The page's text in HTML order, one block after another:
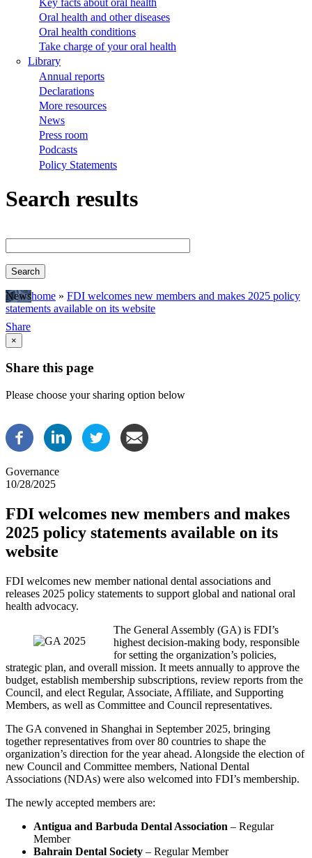
Oral health and other diseases
Oral health conditions
Take charge of your oral health
Library
Annual reports
Declarations
More resources
News
Press room
Podcasts
Policy Statements
Search results
News
Breadcrumb
home
FDI welcomes new members and makes 2025 policy
statements available on its website
Share
×
Share this page
Please choose your sharing option below
Governance
10/28/2025
FDI welcomes new members and makes
2025 policy statements available on its
website
FDI welcomes new member national dental associations and
releases 2025 policy statements to support global and national oral
health advocacy.
Image
The General Assembly (GA) is FDI’s
highest decision-making body, responsible
for setting the organization’s policies,
strategic plan, and overall mission. It meets annually to approve the
budget, establish membership subscriptions, review reports from the
Council, and elect Regular, Associate, Affiliate, and Supporting
Members, as well as Committee and Council representatives.
The GA convened in Shanghai in September 2025, bringing
together representatives from over 80 countries to shape the
organization’s direction for the year ahead. Alongside the election of
new Council and Committee members, National Dental
Associations (NDAs) were also welcomed into FDI’s membership.
The newly accepted members are:
Antigua and Barbuda Dental Association – Regular
Member
Bahrain Dental Society – Regular Member